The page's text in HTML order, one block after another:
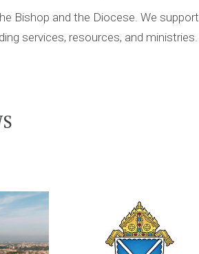
Bishop and the Diocese. We support
services, resources, and ministries.